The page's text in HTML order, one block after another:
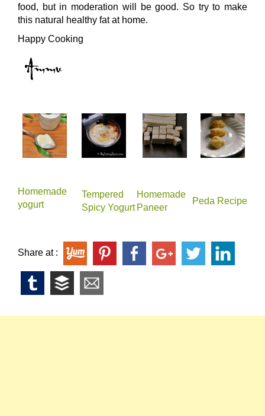
food, but in moderation will be good. So try to make
this natural healthy fat at home.
Happy Cooking
Homemade
yogurt
Tempered
Spicy Yogurt
Homemade
Paneer
Peda Recipe
Share at :